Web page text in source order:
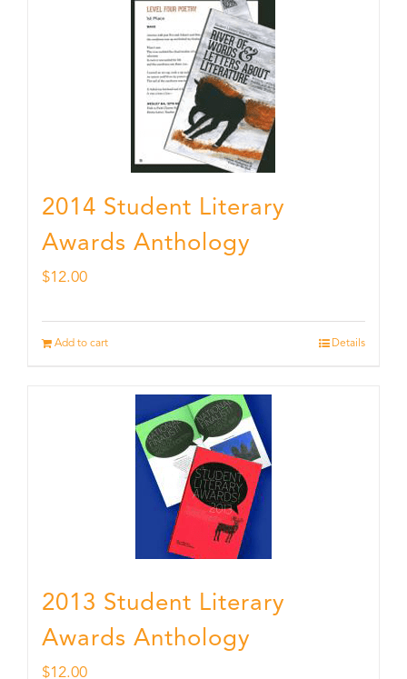
2014 Student Literary
Awards Anthology
$12.00
Add to cart Details
2013 Student Literary
Awards Anthology
$12.00